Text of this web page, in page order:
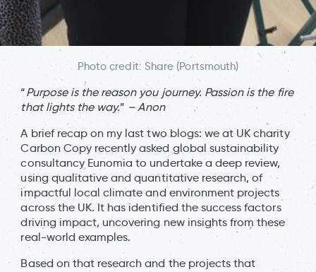
Photo credit: Share (Portsmouth)
“Purpose is the reason you journey. Passion is the fire
that lights the way.” – Anon
A brief recap on my last two blogs: we at UK charity
Carbon Copy recently asked global sustainability
consultancy Eunomia to undertake a deep review,
using qualitative and quantitative research, of
impactful local climate and environment projects
across the UK. It has identified the success factors
driving impact, uncovering new insights from these
real-world examples.
Based on that research and the projects that